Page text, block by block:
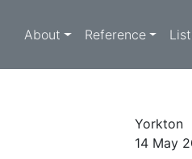
Main
About Reference
Yorkton
14 May